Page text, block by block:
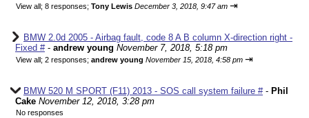
View all; 8 responses; Tony Lewis December 3, 2018, 9:47 am ⇥
BMW 2.0d 2005 - Airbag fault, code 8 A B column X-direction right -
Fixed #- andrew young November 7, 2018, 5:18 pm
View all; 2 responses; andrew young November 15, 2018, 4:58 pm ⇥
BMW 520 M SPORT (F11) 2013 - SOS call system failure #- Phil
Cake November 12, 2018, 3:28 pm
No responses